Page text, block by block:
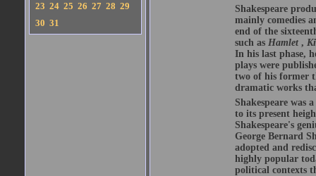
23 24 25 26 27 28 29
30 31
Shakespeare
mainly comedies
end of the
such as Hamlet ,
In his last phase,
plays were
two of his former
dramatic works
Shakespeare was
to its present
Shakespeare's
George Bernard
adopted and
highly popular
political contexts